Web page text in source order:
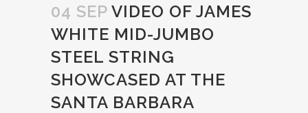
04 SEP VIDEO OF JAMES
WHITE MID-JUMBO
STEEL STRING
SHOWCASED AT THE
SANTA BARBARA